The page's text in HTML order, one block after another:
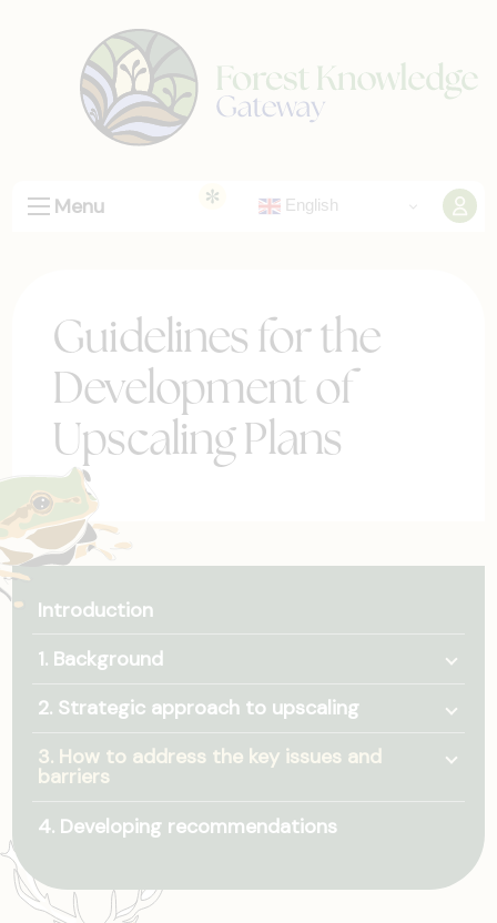
Menu English
Guidelines for the
Development of
Upscaling Plans
Introduction
1. Background
2. Strategic approach to upscaling
3. How to address the key issues and
barriers
4. Developing recommendations